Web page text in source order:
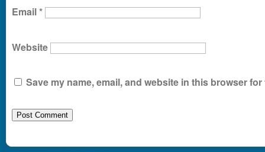
Email*
Website
Save my name, email, and website in this browser